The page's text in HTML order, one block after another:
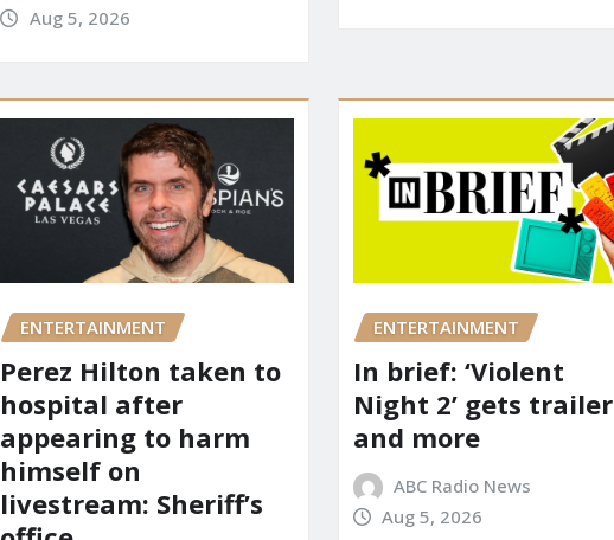
Aug 5, 2026
ENTERTAINMENT
Perez Hilton taken to
hospital after
appearing to harm
himself on
livestream: Sheriff’s
ENTERTAINMENT
In brief: ‘Violent
Night 2’ gets trailer
and more
ABC Radio News
Aug 5, 2026